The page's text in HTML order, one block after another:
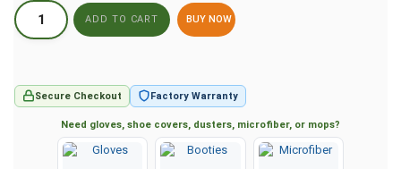
BUY NOW
Secure Checkout Factory Warranty
Need gloves, shoe covers, dusters, microfiber, or mops?